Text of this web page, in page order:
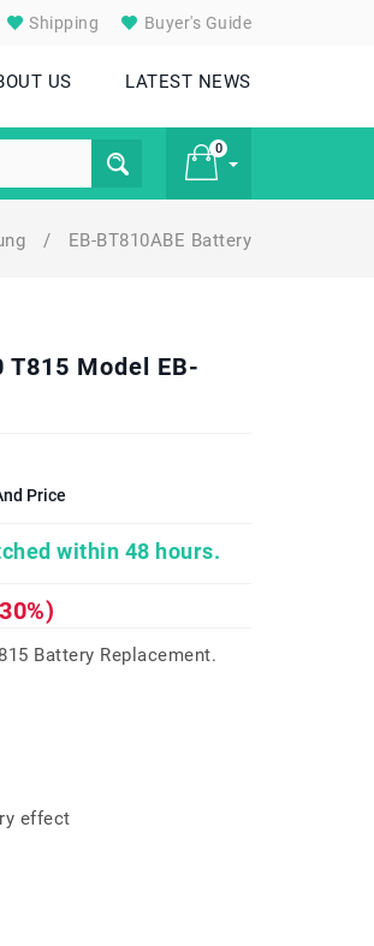
Shipping Buyer's Guide
US LATEST NEWS
0
/ EB-BT810ABE Battery
T815 Model EB-
Price
within 48 hours.
Battery Replacement.
effect